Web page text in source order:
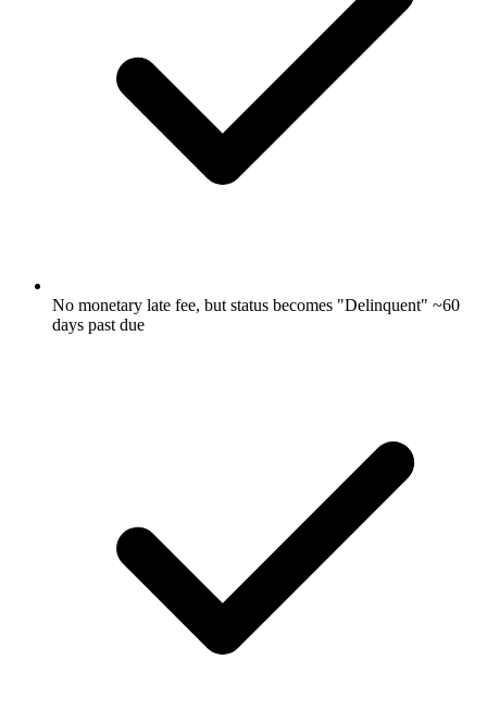
No monetary late fee, but status becomes "Delinquent" ~60
days past due